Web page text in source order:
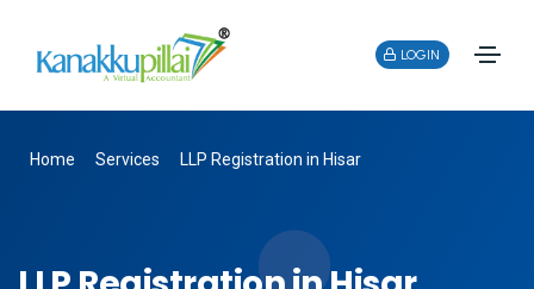
LOGIN
Home Services LLP Registration in Hisar